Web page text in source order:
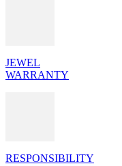
JEWEL
WARRANTY
RESPONSIBILITY